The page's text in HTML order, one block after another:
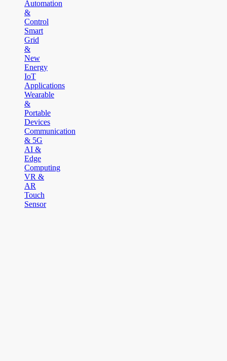
Automation
&
Control
Smart
Grid
&
New
Energy
IoT
Applications
Wearable
&
Portable
Devices
Communication
& 5G
AI &
Edge
Computing
VR &
AR
Touch
Sensor